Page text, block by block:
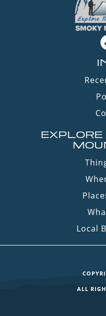
Local
ALL